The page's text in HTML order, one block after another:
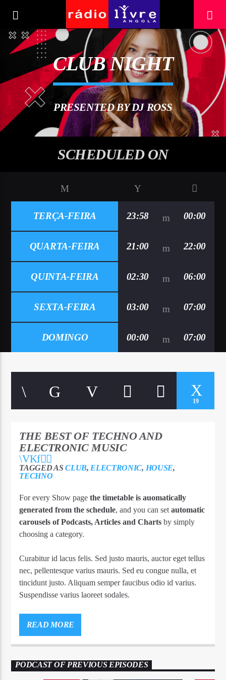
[There are no radio stations in the database]
CLUB NIGHT
PRESENTED BY DJ ROSS
SCHEDULED ON
TERÇA-FEIRA 23:58 00:00
QUARTA-FEIRA 21:00 22:00
QUINTA-FEIRA 02:30 06:00
SEXTA-FEIRA 03:00 07:00
DOMINGO 00:00 07:00
19
THE BEST OF TECHNO AND
ELECTRONIC MUSIC
TAGGED ASCLUB, ELECTRONIC, HOUSE,
TECHNO
For every Show page the timetable is auomatically
generated from the schedule, and you can setautomatic
carousels of Podcasts, Articles and Charts by simply
choosing a category.
Curabitur id lacus felis. Sed justo mauris, auctor eget tellus
nec, pellentesque varius mauris. Sed eu congue nulla, et
tincidunt justo. Aliquam semper faucibus odio id varius.
Suspendisse varius laoreet sodales.
dolor sed lectus consectetur eleifend at ac lorem. Duis nisl
sapien ultricies, porttitor erat a, sagittis sapien. Vestibulum
READ MORE
PODCAST OF PREVIOUS EPISODES